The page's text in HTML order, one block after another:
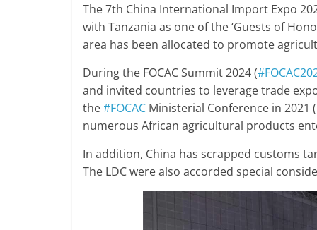
The 7th China International Import Expo
with Tanzania as one of the ‘Guests of
area has been allocated to promote
During the FOCAC Summit 2024 (
and invited countries to leverage trade
the#FOCAC Ministerial Conference in 2021 (
numerous African agricultural products
In addition, China has scrapped customs
The LDC were also accorded special